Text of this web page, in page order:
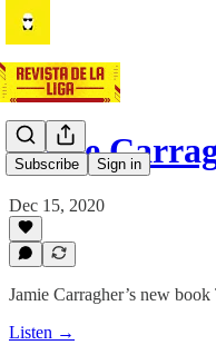
Subscribe Sign in
Jamie
Dec 15, 2020
Jamie Carragher’s new book
Listen →